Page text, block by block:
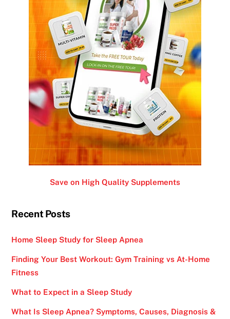
Save on High Quality Supplements
Recent Posts
Home Sleep Study for Sleep Apnea
Finding Your Best Workout: Gym Training vs At-Home
Fitness
What to Expect in a Sleep Study
What Is Sleep Apnea? Symptoms, Causes, Diagnosis &